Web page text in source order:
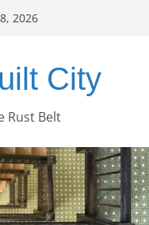
2026
City
Rust Belt